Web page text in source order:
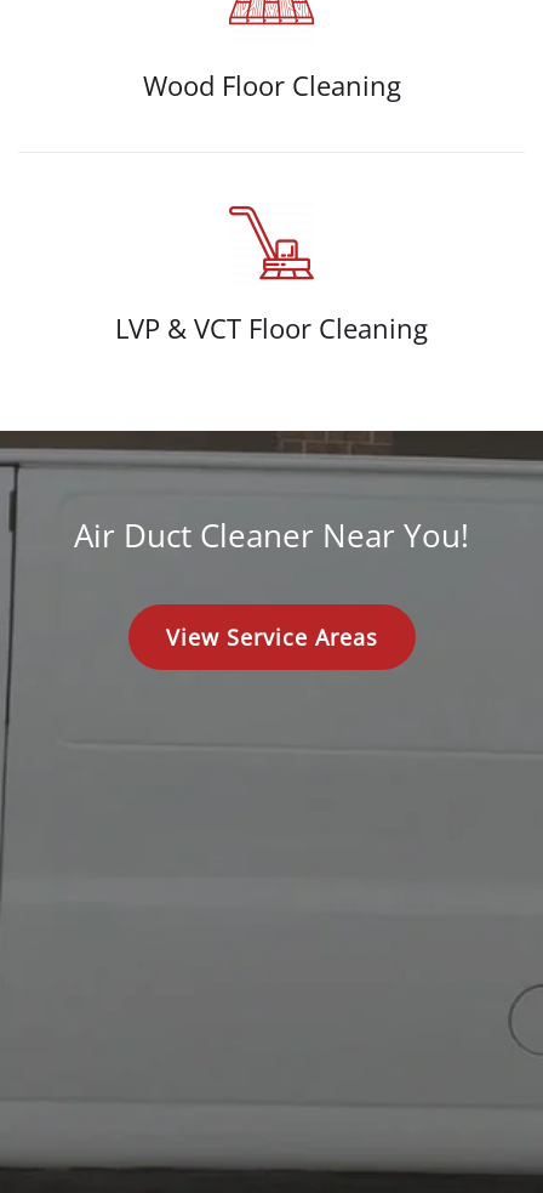
Wood Floor Cleaning
LVP & VCT Floor Cleaning
Air Duct Cleaner Near You!
View Service Areas